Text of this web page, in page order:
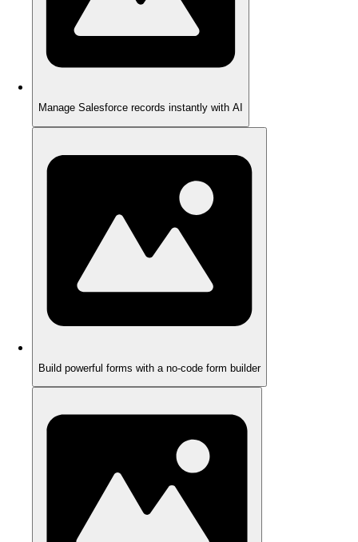
Manage Salesforce records instantly with AI
Build powerful forms with a no-code form builder